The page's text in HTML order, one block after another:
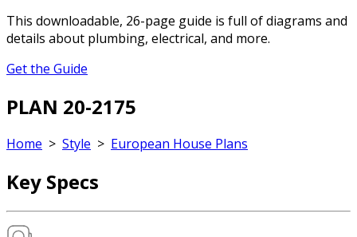
This downloadable, 26-page guide is full of diagrams and
details about plumbing, electrical, and more.
Get the Guide
PLAN 20-2175
Home > Style > European House Plans
Key Specs